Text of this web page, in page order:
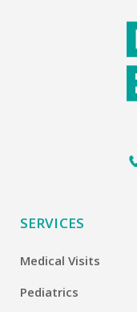
SERVICES
Medical Visits
Pediatrics